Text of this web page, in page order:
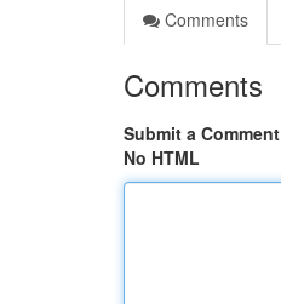
Comments
Comments
Submit a Comment
No HTML